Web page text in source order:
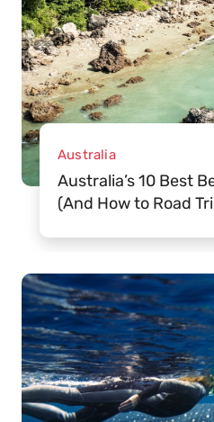
Australia
Australia’s 10 Best
(And How to Road